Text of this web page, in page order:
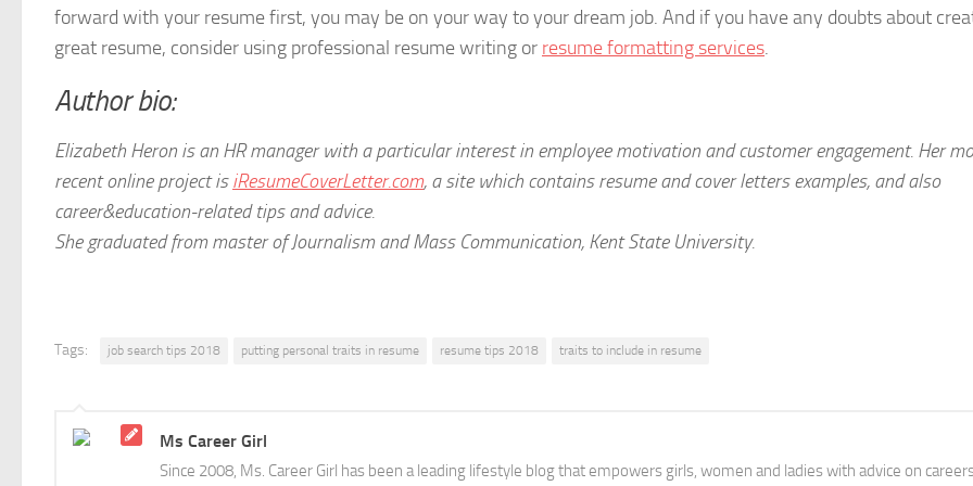
forward with your resume first, you may be on your way to your dream job. And if you have any doubts about
great resume, consider using professional resume writing or resume formatting services.
Author bio:
Elizabeth Heron is an HR manager with a particular interest in employee motivation and customer engagement. Her
recent online project isiResumeCoverLetter.com, a site which contains resume and cover letters examples, and also
career&education-related tips and advice.
She graduated from master of Journalism and Mass Communication, Kent State University.
Tags: job search tips 2018 putting personal traits in resume resume tips 2018 traits to include in resume
Ms Career Girl
Since 2008, Ms. Career Girl has been a leading lifestyle blog that empowers girls, women and ladies with advice on